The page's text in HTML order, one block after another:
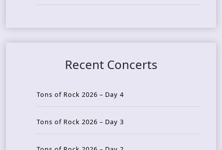
Recent Concerts
Tons of Rock 2026 – Day 4
Tons of Rock 2026 – Day 3